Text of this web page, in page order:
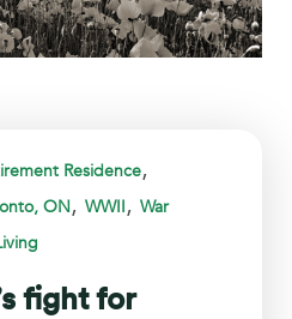
Residence,
ON, WWII, War
fight for